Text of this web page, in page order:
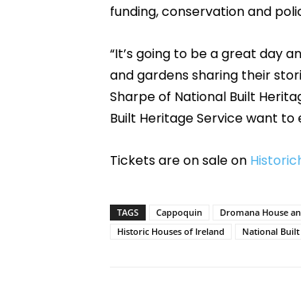
funding, conservation and
“It’s going to be a great day
and gardens sharing their
Sharpe of National Built
Built Heritage Service want
Tickets are on sale on
TAGS Cappoquin Dromana House
Historic Houses of Ireland
National Built